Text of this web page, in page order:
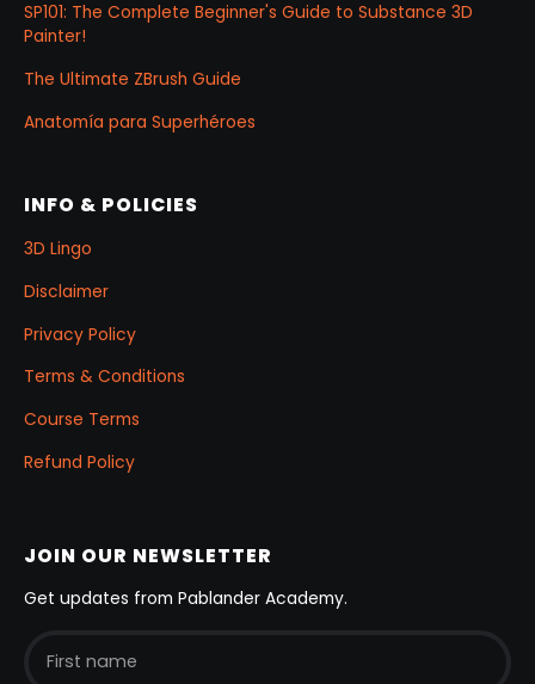
SP101: The Complete Beginner's Guide to Substance 3D
Painter!
The Ultimate ZBrush Guide
Anatomía para Superhéroes
INFO & POLICIES
3D Lingo
Disclaimer
Privacy Policy
Terms & Conditions
Course Terms
Refund Policy
JOIN OUR NEWSLETTER
Get updates from Pablander Academy.